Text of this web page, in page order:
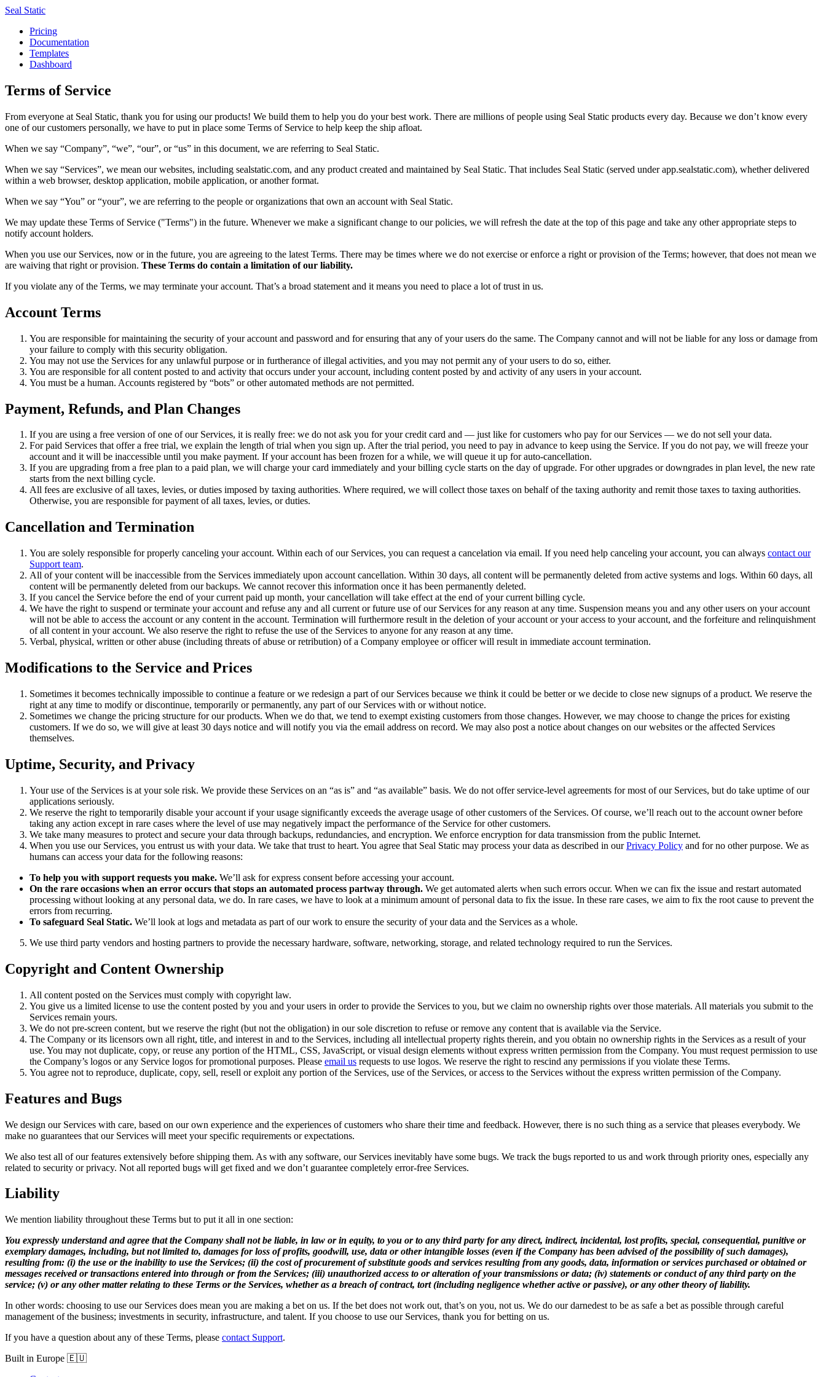
Seal Static
Pricing
Documentation
Templates
Dashboard
Terms of Service
From everyone at Seal Static, thank you for using our products! We build them to help you do your best work. There are millions of people using Seal Static products every day. Because we don’t know every
one of our customers personally, we have to put in place some Terms of Service to help keep the ship afloat.
When we say “Company”, “we”, “our”, or “us” in this document, we are referring to Seal Static.
When we say “Services”, we mean our websites, including sealstatic.com, and any product created and maintained by Seal Static. That includes Seal Static (served under app.sealstatic.com), whether delivered
within a web browser, desktop application, mobile application, or another format.
When we say “You” or “your”, we are referring to the people or organizations that own an account with Seal Static.
We may update these Terms of Service ("Terms") in the future. Whenever we make a significant change to our policies, we will refresh the date at the top of this page and take any other appropriate steps to
notify account holders.
When you use our Services, now or in the future, you are agreeing to the latest Terms. There may be times where we do not exercise or enforce a right or provision of the Terms; however, that does not mean we
are waiving that right or provision. These Terms do contain a limitation of our liability.
If you violate any of the Terms, we may terminate your account. That’s a broad statement and it means you need to place a lot of trust in us.
Account Terms
You are responsible for maintaining the security of your account and password and for ensuring that any of your users do the same. The Company cannot and will not be liable for any loss or damage from
your failure to comply with this security obligation.
You may not use the Services for any unlawful purpose or in furtherance of illegal activities, and you may not permit any of your users to do so, either.
You are responsible for all content posted to and activity that occurs under your account, including content posted by and activity of any users in your account.
You must be a human. Accounts registered by “bots” or other automated methods are not permitted.
Payment, Refunds, and Plan Changes
If you are using a free version of one of our Services, it is really free: we do not ask you for your credit card and — just like for customers who pay for our Services — we do not sell your data.
For paid Services that offer a free trial, we explain the length of trial when you sign up. After the trial period, you need to pay in advance to keep using the Service. If you do not pay, we will freeze your
account and it will be inaccessible until you make payment. If your account has been frozen for a while, we will queue it up for auto-cancellation.
If you are upgrading from a free plan to a paid plan, we will charge your card immediately and your billing cycle starts on the day of upgrade. For other upgrades or downgrades in plan level, the new rate
starts from the next billing cycle.
All fees are exclusive of all taxes, levies, or duties imposed by taxing authorities. Where required, we will collect those taxes on behalf of the taxing authority and remit those taxes to taxing authorities.
Otherwise, you are responsible for payment of all taxes, levies, or duties.
Cancellation and Termination
You are solely responsible for properly canceling your account. Within each of our Services, you can request a cancelation via email. If you need help canceling your account, you can always contact our
Support team.
All of your content will be inaccessible from the Services immediately upon account cancellation. Within 30 days, all content will be permanently deleted from active systems and logs. Within 60 days, all
content will be permanently deleted from our backups. We cannot recover this information once it has been permanently deleted.
If you cancel the Service before the end of your current paid up month, your cancellation will take effect at the end of your current billing cycle.
We have the right to suspend or terminate your account and refuse any and all current or future use of our Services for any reason at any time. Suspension means you and any other users on your account
will not be able to access the account or any content in the account. Termination will furthermore result in the deletion of your account or your access to your account, and the forfeiture and relinquishment
of all content in your account. We also reserve the right to refuse the use of the Services to anyone for any reason at any time.
Verbal, physical, written or other abuse (including threats of abuse or retribution) of a Company employee or officer will result in immediate account termination.
Modifications to the Service and Prices
Sometimes it becomes technically impossible to continue a feature or we redesign a part of our Services because we think it could be better or we decide to close new signups of a product. We reserve the
right at any time to modify or discontinue, temporarily or permanently, any part of our Services with or without notice.
Sometimes we change the pricing structure for our products. When we do that, we tend to exempt existing customers from those changes. However, we may choose to change the prices for existing
customers. If we do so, we will give at least 30 days notice and will notify you via the email address on record. We may also post a notice about changes on our websites or the affected Services
themselves.
Uptime, Security, and Privacy
Your use of the Services is at your sole risk. We provide these Services on an “as is” and “as available” basis. We do not offer service-level agreements for most of our Services, but do take uptime of our
applications seriously.
We reserve the right to temporarily disable your account if your usage significantly exceeds the average usage of other customers of the Services. Of course, we’ll reach out to the account owner before
taking any action except in rare cases where the level of use may negatively impact the performance of the Service for other customers.
We take many measures to protect and secure your data through backups, redundancies, and encryption. We enforce encryption for data transmission from the public Internet.
When you use our Services, you entrust us with your data. We take that trust to heart. You agree that Seal Static may process your data as described in ourPrivacy Policy and for no other purpose. We as
humans can access your data for the following reasons:
To help you with support requests you make. We’ll ask for express consent before accessing your account.
On the rare occasions when an error occurs that stops an automated process partway through. We get automated alerts when such errors occur. When we can fix the issue and restart automated
processing without looking at any personal data, we do. In rare cases, we have to look at a minimum amount of personal data to fix the issue. In these rare cases, we aim to fix the root cause to prevent the
errors from recurring.
To safeguard Seal Static. We’ll look at logs and metadata as part of our work to ensure the security of your data and the Services as a whole.
We use third party vendors and hosting partners to provide the necessary hardware, software, networking, storage, and related technology required to run the Services.
Copyright and Content Ownership
All content posted on the Services must comply with copyright law.
You give us a limited license to use the content posted by you and your users in order to provide the Services to you, but we claim no ownership rights over those materials. All materials you submit to the
Services remain yours.
We do not pre-screen content, but we reserve the right (but not the obligation) in our sole discretion to refuse or remove any content that is available via the Service.
The Company or its licensors own all right, title, and interest in and to the Services, including all intellectual property rights therein, and you obtain no ownership rights in the Services as a result of your
use. You may not duplicate, copy, or reuse any portion of the HTML, CSS, JavaScript, or visual design elements without express written permission from the Company. You must request permission to use
the Company’s logos or any Service logos for promotional purposes. Please email us requests to use logos. We reserve the right to rescind any permissions if you violate these Terms.
You agree not to reproduce, duplicate, copy, sell, resell or exploit any portion of the Services, use of the Services, or access to the Services without the express written permission of the Company.
Features and Bugs
We design our Services with care, based on our own experience and the experiences of customers who share their time and feedback. However, there is no such thing as a service that pleases everybody. We
make no guarantees that our Services will meet your specific requirements or expectations.
We also test all of our features extensively before shipping them. As with any software, our Services inevitably have some bugs. We track the bugs reported to us and work through priority ones, especially any
related to security or privacy. Not all reported bugs will get fixed and we don’t guarantee completely error-free Services.
Liability
We mention liability throughout these Terms but to put it all in one section:
You expressly understand and agree that the Company shall not be liable, in law or in equity, to you or to any third party for any direct, indirect, incidental, lost profits, special, consequential, punitive or
exemplary damages, including, but not limited to, damages for loss of profits, goodwill, use, data or other intangible losses (even if the Company has been advised of the possibility of such damages),
resulting from: (i) the use or the inability to use the Services; (ii) the cost of procurement of substitute goods and services resulting from any goods, data, information or services purchased or obtained or
messages received or transactions entered into through or from the Services; (iii) unauthorized access to or alteration of your transmissions or data; (iv) statements or conduct of any third party on the
service; (v) or any other matter relating to these Terms or the Services, whether as a breach of contract, tort (including negligence whether active or passive), or any other theory of liability.
In other words: choosing to use our Services does mean you are making a bet on us. If the bet does not work out, that’s on you, not us. We do our darnedest to be as safe a bet as possible through careful
management of the business; investments in security, infrastructure, and talent. If you choose to use our Services, thank you for betting on us.
If you have a question about any of these Terms, please contact Support.
Built in Europe 🇪🇺